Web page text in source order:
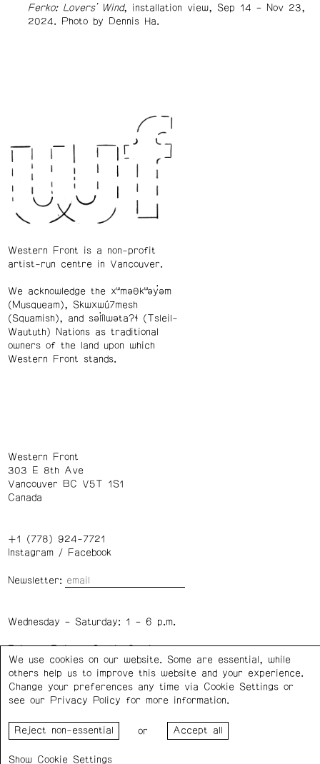
Ferko: Lovers’ Wind, installation view, Sep 14 – Nov 23,
2024. Photo by Dennis Ha.
Western Front is a non-profit
artist-run centre in Vancouver.
We acknowledge the xʷməθkʷəy̓əm
(Musqueam), Skwxwú7mesh
(Squamish), and səl̓ílwətaʔɬ (Tsleil-
Waututh) Nations as traditional
owners of the land upon which
Western Front stands.
Western Front
303 E 8th Ave
Vancouver BC V5T 1S1
Canada
+1 (778) 924-7721
Instagram/ Facebook
Newsletter:
Wednesday – Saturday: 1 – 6 p.m.
Privacy Policy Cookie Settings
Western Front acknowledges the support of the Canada
Council for the Arts, the Government of Canada, the BC
of Vancouver.
We use cookies on our website. Some are essential, while
others help us to improve this website and your experience.
Change your preferences any time via Cookie Settings or
see our
Privacy Policy for more information.
or
Cookie Settings